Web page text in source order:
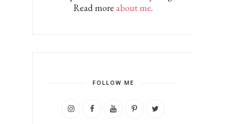
Read more about me.
FOLLOW ME